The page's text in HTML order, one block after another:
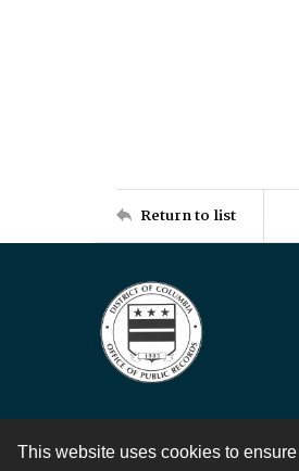
This website uses cookies to
Return to list
Contact